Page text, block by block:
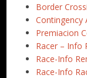
Border
Contingency
Premiacion
Racer – Info
Race-Info
Race-Info